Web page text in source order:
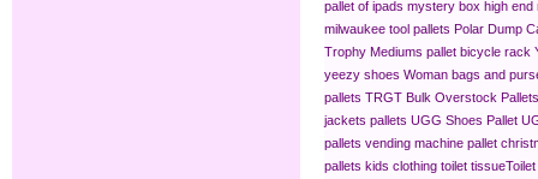
pallet of ipads mystery box high end
milwaukee tool pallets Polar Dump
Trophy Mediums pallet bicycle rack
yeezy shoes Woman bags and
pallets TRGT Bulk Overstock Pallets
jackets pallets UGG Shoes Pallet
pallets vending machine pallet
pallets kids clothing​ toilet tissue​